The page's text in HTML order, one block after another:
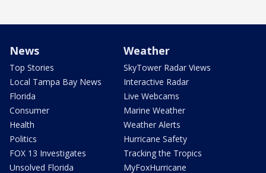
News
Top Stories
Local Tampa Bay News
Florida
Consumer
Health
Politics
FOX 13 Investigates
Unsolved Florida
Weather
SkyTower Radar Views
Interactive Radar
Live Webcams
Marine Weather
Weather Alerts
Hurricane Safety
Tracking the Tropics
MyFoxHurricane